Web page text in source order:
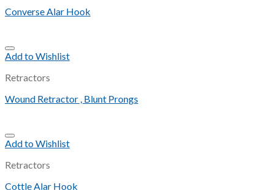
Converse Alar Hook
Add to Wishlist
Retractors
Wound Retractor , Blunt Prongs
Add to Wishlist
Retractors
Cottle Alar Hook